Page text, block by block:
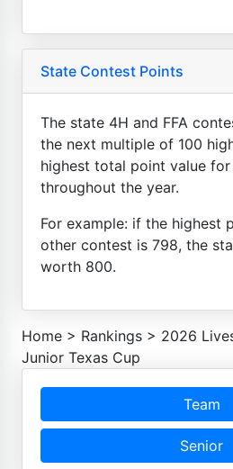
State Contest Points
The state 4H and FFA
the next multiple of 100
highest total point value
throughout the year.
For example: if the highest
other contest is 798, the
worth 800.
Home > Rankings > 2026
Junior Texas Cup
Team
Senior